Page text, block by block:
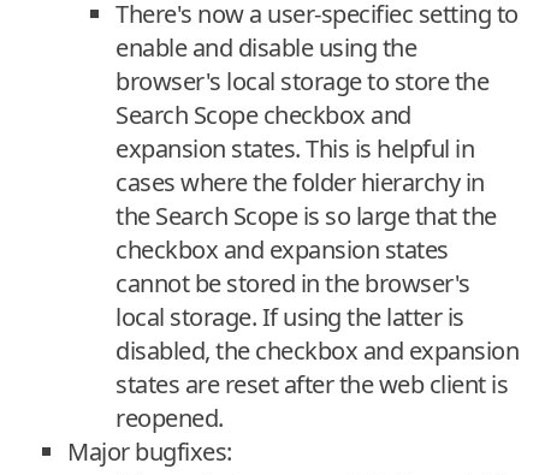
There's now a user-specifiec setting to
enable and disable using the
browser's local storage to store the
Search Scope checkbox and
expansion states. This is helpful in
cases where the folder hierarchy in
the Search Scope is so large that the
checkbox and expansion states
cannot be stored in the browser's
local storage. If using the latter is
disabled, the checkbox and expansion
states are reset after the web client is
reopened.
Major bugfixes: